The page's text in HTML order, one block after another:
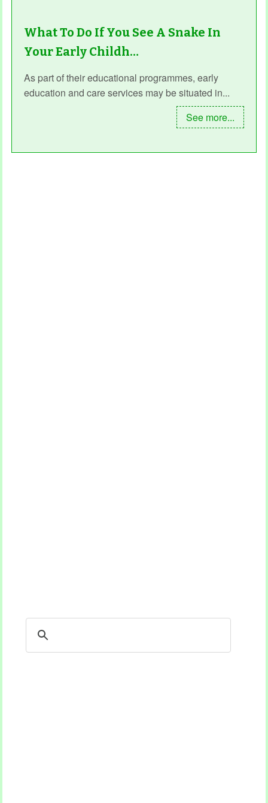
What To Do If You See A Snake In
Your Early Childh…
As part of their educational programmes, early
education and care services may be situated in...
See more...